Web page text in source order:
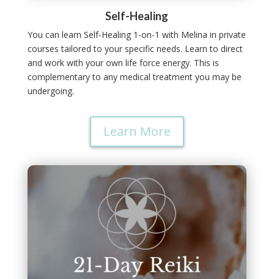
Self-Healing
You can learn Self-Healing 1-on-1 with Melina in private
courses tailored to your specific needs. Learn to direct
and work with your own life force energy. This is
complementary to any medical treatment you may be
undergoing.
Learn More